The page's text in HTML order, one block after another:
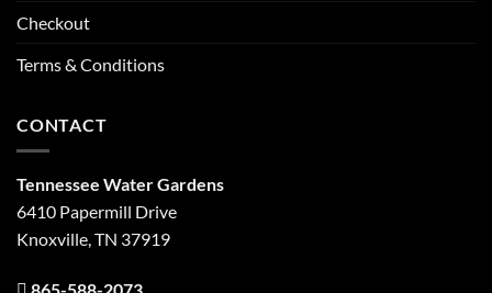
Checkout
Terms & Conditions
CONTACT
Tennessee Water Gardens
6410 Papermill Drive
Knoxville, TN 37919